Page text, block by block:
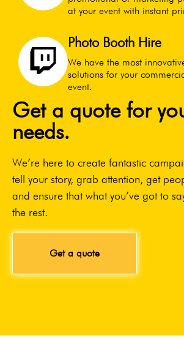
at your event with instant
Photo Booth Hire
We have the most
solutions for your
event.
Get a quote for
needs.
We’re here to create fantastic
tell your story, grab attention, get
and ensure that what you’ve got to
the rest.
Get a quote